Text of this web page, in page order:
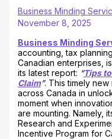
Business Minding
November 8, 2025
Business Minding
accounting, tax
Canadian enterprises,
its latest report: “Tips to
Claim”. This timely
across Canada in
moment when
are mounting. Namely,
Research and
Incentive Program for